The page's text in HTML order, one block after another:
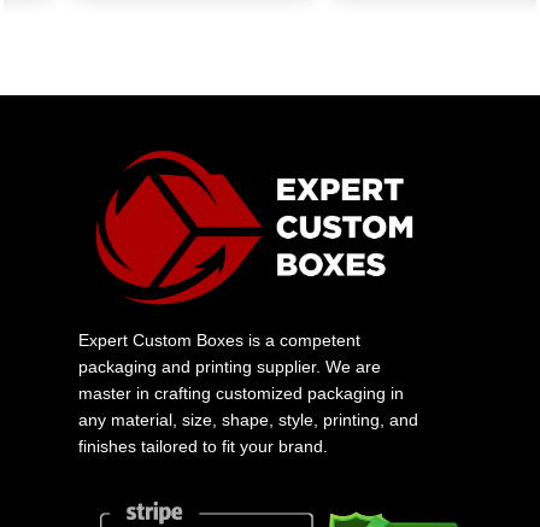
Expert Custom Boxes is a competent
packaging and printing supplier. We are
master in crafting customized packaging in
any material, size, shape, style, printing, and
finishes tailored to fit your brand.